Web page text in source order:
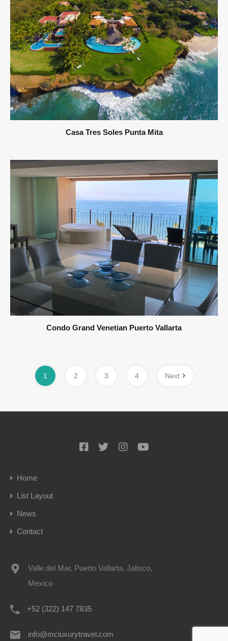
Casa Tres Soles Punta Mita
Condo Grand Venetian Puerto Vallarta
1 2 3 4 Next
Home
List Layout
News
Contact
Valle del Mar, Puerto Vallarta, Jalisco,
Mexico
+52 (322) 147 7835
info@mcluxurytravel.com